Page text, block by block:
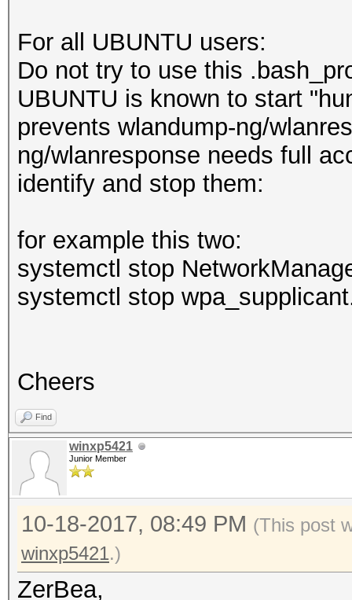
For all UBUNTU users:
Do not try to use this
UBUNTU is known to start
prevents wlandump-ng/
ng/wlanresponse needs full
identify and stop them:
for example this two:
systemctl stop
systemctl stop
Cheers
Find
winxp5421
Junior Member
10-18-2017, 08:49 PM (This post
winxp5421.)
ZerBea,